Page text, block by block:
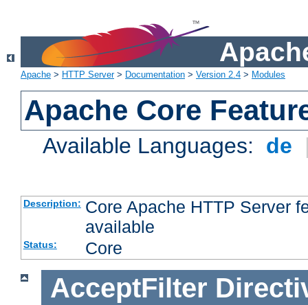
Apache > HTTP Server> Documentation > Version 2.4 > Modules
Apache Core
Available Languages: de
Description: Core Apache HTTP Server
available
Status: Core
AcceptFilter